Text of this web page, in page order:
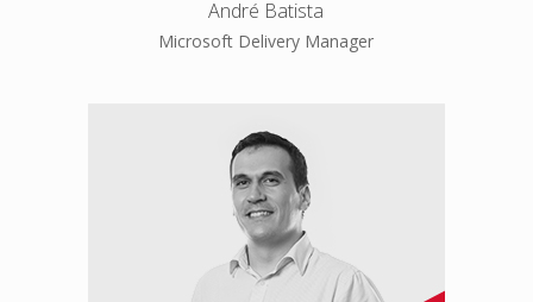
André Batista
Microsoft Delivery Manager